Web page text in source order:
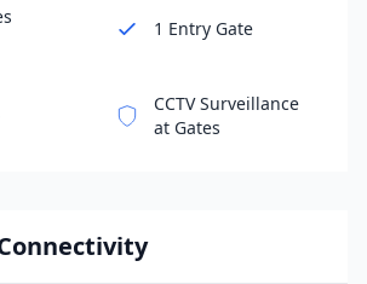
1 Entry Gate
CCTV Surveillance
at Gates